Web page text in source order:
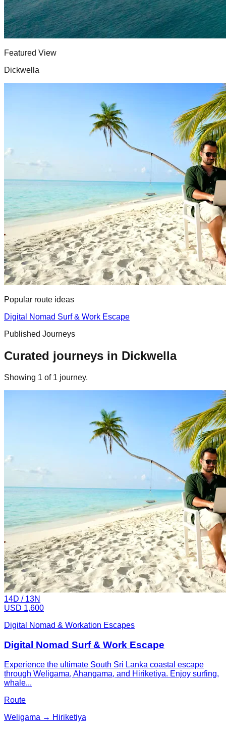
Featured View
Dickwella
Popular route ideas
Digital Nomad Surf & Work Escape
Published Journeys
Curated journeys in Dickwella
Showing 1 of 1 journey.
14D / 13N
USD 1,600
Digital Nomad & Workation Escapes
Digital Nomad Surf & Work Escape
Experience the ultimate South Sri Lanka coastal escape
through Weligama, Ahangama, and Hiriketiya. Enjoy surfing,
whale...
Route
Weligama → Hiriketiya